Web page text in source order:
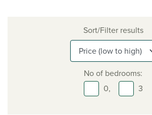
Sort/Filter results
No of bedrooms:
0,
3